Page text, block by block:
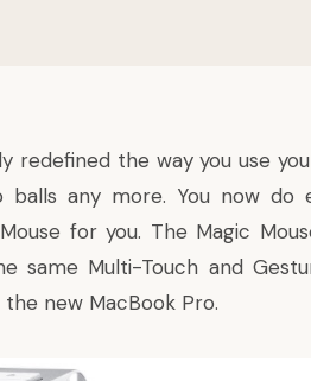
redefined the way you use
balls any more. You now do
for you. The Magic
same Multi-Touch and
new MacBook Pro.